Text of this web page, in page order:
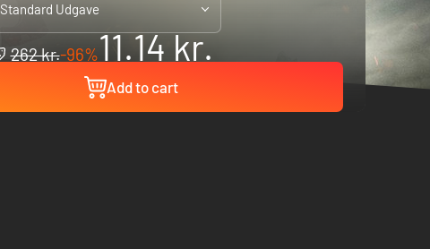
Standard Udgave
262 kr.-96%11.14 kr.
Add to cart